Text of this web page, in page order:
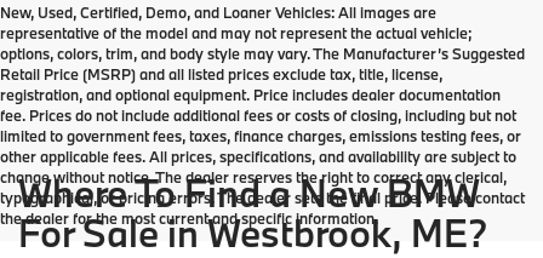
New, Used, Certified, Demo, and Loaner Vehicles: All images are
representative of the model and may not represent the actual vehicle;
options, colors, trim, and body style may vary. The Manufacturer’s Suggested
Retail Price (MSRP) and all listed prices exclude tax, title, license,
registration, and optional equipment. Price includes dealer documentation
fee. Prices do not include additional fees or costs of closing, including but not
limited to government fees, taxes, finance charges, emissions testing fees, or
other applicable fees. All prices, specifications, and availability are subject to
change without notice. The dealer reserves the right to correct any clerical,
typographical, or pricing errors. The dealer sets the final price. Please contact
the dealer for the most current and specific information.
Where To Find a New BMW
For Sale in Westbrook, ME?